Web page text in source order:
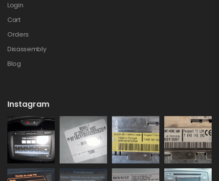
Login
Cart
Orders
Disassembly
Blog
Instagram